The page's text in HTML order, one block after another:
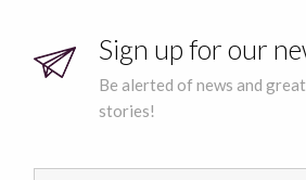
Sign up for our
Be alerted of news and
stories!